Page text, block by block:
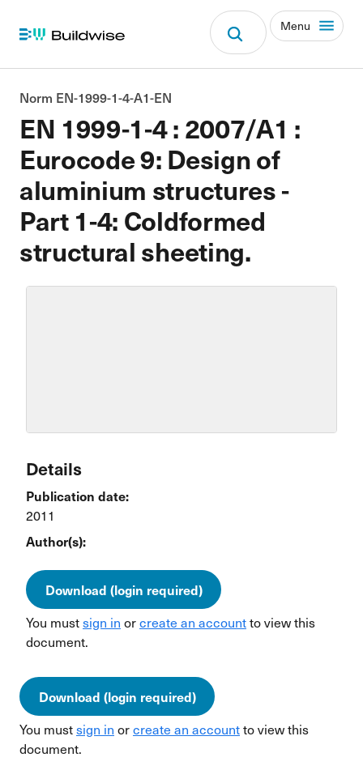
Menu
EN 1999-1-4 : 2007/A1 :
Eurocode 9: Design of
aluminium structures -
Part 1-4: Coldformed
structural sheeting.
Norm EN-1999-1-4-A1-EN
Details
Publication date:
2011
Author(s):
Download (login required)
You mustsign in orcreate an accountto view this
document.
Download (login required)
You mustsign in orcreate an accountto view this
document.